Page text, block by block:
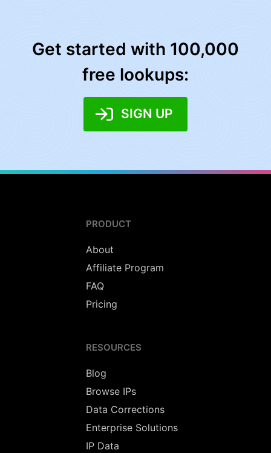
Get started with 100,000
free lookups:
SIGN UP
PRODUCT
About
Affiliate Program
FAQ
Pricing
RESOURCES
Blog
Browse IPs
Data Corrections
Enterprise Solutions
IP Data